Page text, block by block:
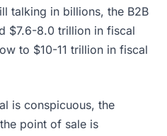
talking in billions, the B2B
$7.6-8.0 trillion in fiscal
to $10-11 trillion in fiscal
is conspicuous, the
point of sale is